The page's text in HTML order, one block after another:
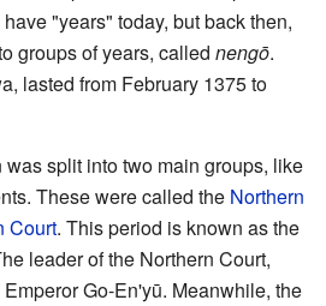
"years" today, but back then,
groups of years, called nengō.
lasted from February 1375 to
split into two main groups, like
These were called the Northern
Court. This period is known as the
leader of the Northern Court,
Emperor Go-En'yū. Meanwhile, the